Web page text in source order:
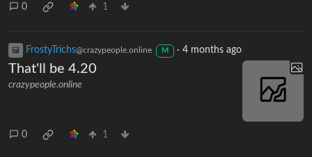
0 1
FrostyTrichs@crazypeople.online M · 4 months ago
That'll be 4.20
crazypeople.online
0 1